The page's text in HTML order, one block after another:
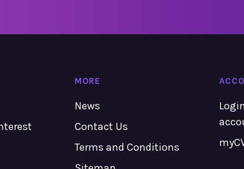
MORE
News
Contact Us
Terms and Conditions